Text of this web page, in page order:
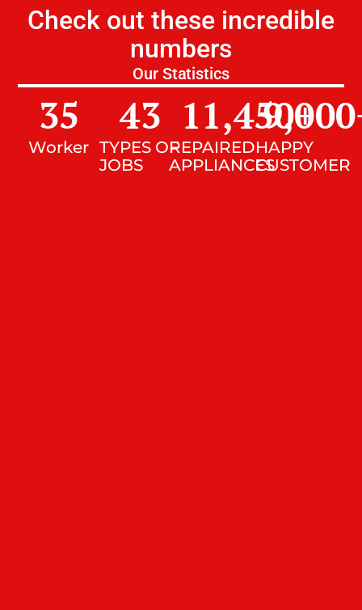
Check out these incredible
numbers
Our Statistics
Worker
35
TYPES OF
JOBS
43
REPAIRED
APPLIANCES
11,450+
HAPPY
CUSTOMER
9,000